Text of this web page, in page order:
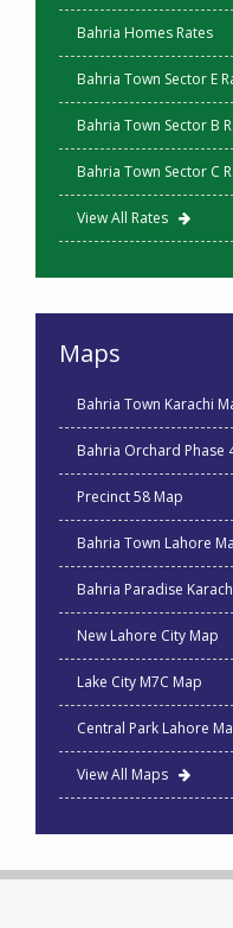
Bahria Homes Rates
Bahria Town Sector E
Bahria Town Sector B
Bahria Town Sector C
View All Rates
Maps
Bahria Town Karachi
Bahria Orchard Phase
Precinct 58 Map
Bahria Town Lahore
Bahria Paradise
New Lahore City Map
Lake City M7C Map
Central Park Lahore
View All Maps